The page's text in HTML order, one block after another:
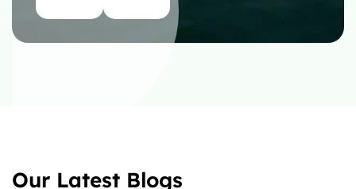
Our Latest Blogs